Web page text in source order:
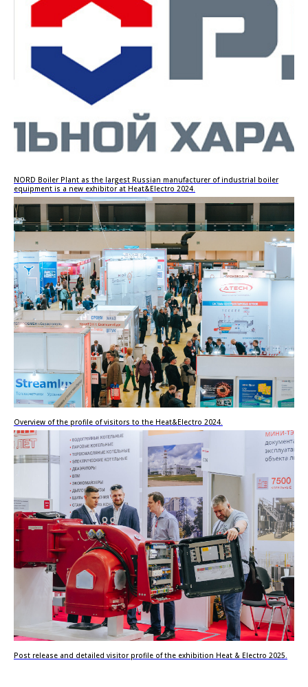
NORD Boiler Plant as the largest Russian manufacturer of industrial boiler
equipment is a new exhibitor at Heat&Electro 2024.
Overview of the profile of visitors to the Heat&Electro 2024.
Post release and detailed visitor profile of the exhibition Heat & Electro 2025.